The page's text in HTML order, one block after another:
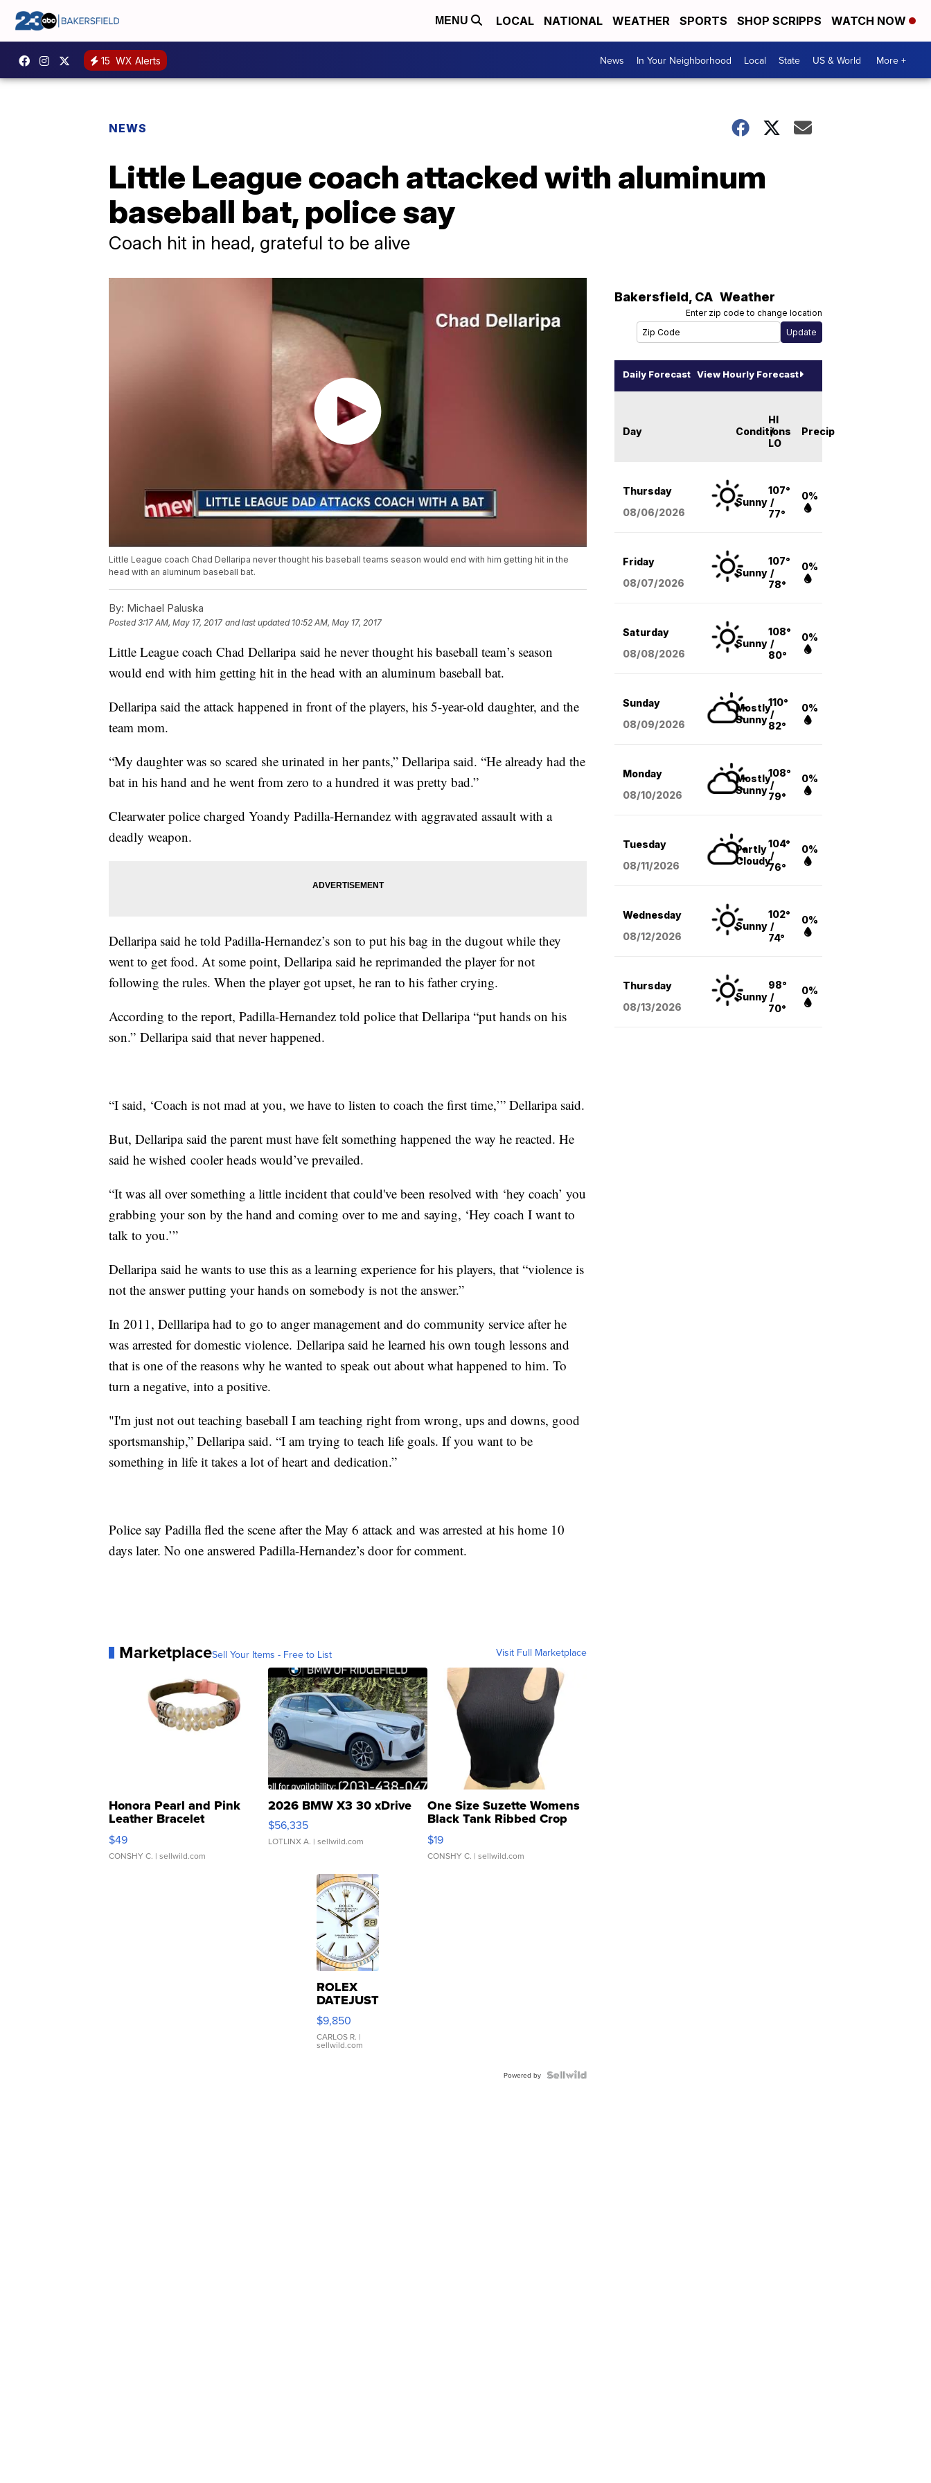
MENU LOCAL NATIONAL WEATHER SPORTS SHOP SCRIPPS WATCH NOW
15 WX Alerts News In Your Neighborhood Local State US & World More +
NEWS
Little League coach attacked with aluminum
baseball bat, police say
Coach hit in head, grateful to be alive
Little League coach Chad Dellaripa never thought his baseball teams season would end with him getting hit in the
head with an aluminum baseball bat.
By: Michael Paluska
Posted3:17 AM, May 17, 2017 and last updated 10:52 AM, May 17, 2017
Little League coach Chad Dellaripa said he never thought his baseball team’s season
would end with him getting hit in the head with an aluminum baseball bat.
Dellaripa said the attack happened in front of the players, his 5-year-old daughter, and the
team mom.
“My daughter was so scared she urinated in her pants,” Dellaripa said. “He already had the
bat in his hand and he went from zero to a hundred it was pretty bad.”
Clearwater police charged Yoandy Padilla-Hernandez with aggravated assault with a
deadly weapon.
Dellaripa said he told Padilla-Hernandez’s son to put his bag in the dugout while they
went to get food. At some point, Dellaripa said he reprimanded the player for not
following the rules. When the player got upset, he ran to his father crying.
According to the report, Padilla-Hernandez told police that Dellaripa “put hands on his
son.” Dellaripa said that never happened.
“I said, ‘Coach is not mad at you, we have to listen to coach the first time,’” Dellaripa said.
But, Dellaripa said the parent must have felt something happened the way he reacted. He
said he wished cooler heads would’ve prevailed.
“It was all over something a little incident that could've been resolved with ‘hey coach’ you
grabbing your son by the hand and coming over to me and saying, ‘Hey coach I want to
talk to you.’”
Dellaripa said he wants to use this as a learning experience for his players, that “violence is
not the answer putting your hands on somebody is not the answer.”
In 2011, Delllaripa had to go to anger management and do community service after he
was arrested for domestic violence. Dellaripa said he learned his own tough lessons and
that is one of the reasons why he wanted to speak out about what happened to him. To
turn a negative, into a positive.
"I'm just not out teaching baseball I am teaching right from wrong, ups and downs, good
sportsmanship,” Dellaripa said. “I am trying to teach life goals. If you want to be
something in life it takes a lot of heart and dedication.”
Police say Padilla fled the scene after the May 6 attack and was arrested at his home 10
days later. No one answered Padilla-Hernandez’s door for comment.
MarketplaceSell Your Items - Free to List Visit Full Marketplace
Honora Pearl and Pink
Leather Bracelet
Adjustable Buckle Clo...
$49
CONSHY C. | sellwild.com
2026 BMW X3 30 xDrive
$56,335
LOTLINX A. | sellwild.com
One Size Suzette Womens
Black Tank Ribbed Crop
Asymmetrical ...
$19
CONSHY C. | sellwild.com
ROLEX
DATEJUST
16233
WHITE
DIAL
FLUTED
$9,850
CARLOS R. |
sellwild.com
Powered by
Bakersfield, CA Weather
Enter zip code to change location
Daily Forecast View Hourly Forecast
Day Conditions
HI
/
LO
Precip
Thursday
08/06/2026
Sunny
107°
/
77°
0%
Friday
08/07/2026
Sunny
107°
/
78°
0%
Saturday
08/08/2026
Sunny
108°
/
80°
0%
Sunday
08/09/2026
Mostly
Sunny
110°
/
82°
0%
Monday
08/10/2026
Mostly
Sunny
108°
/
79°
0%
Tuesday
08/11/2026
Partly
Cloudy
104°
/
76°
0%
Wednesday
08/12/2026
Sunny
102°
/
74°
0%
Thursday
08/13/2026
Sunny
98°
/
70°
0%